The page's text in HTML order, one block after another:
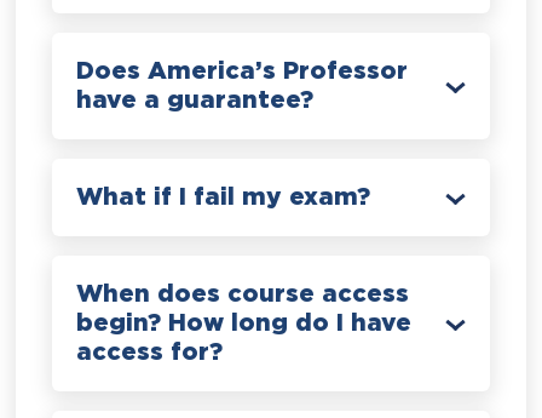
Does America’s Professor
have a guarantee?
What if I fail my exam?
When does course access
begin? How long do I have
access for?